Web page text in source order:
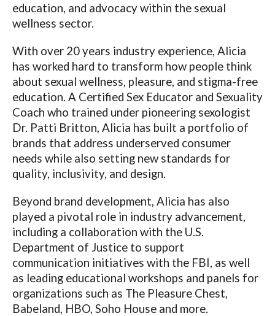
education, and advocacy within the sexual
wellness sector.
With over 20 years industry experience, Alicia
has worked hard to transform how people think
about sexual wellness, pleasure, and stigma-free
education. A Certified Sex Educator and Sexuality
Coach who trained under pioneering sexologist
Dr. Patti Britton, Alicia has built a portfolio of
brands that address underserved consumer
needs while also setting new standards for
quality, inclusivity, and design.
Beyond brand development, Alicia has also
played a pivotal role in industry advancement,
including a collaboration with the U.S.
Department of Justice to support
communication initiatives with the FBI, as well
as leading educational workshops and panels for
organizations such as The Pleasure Chest,
Babeland, HBO, Soho House and more.